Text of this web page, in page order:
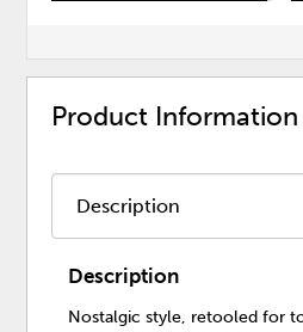
Product Information
Description
Nostalgic style, retooled for